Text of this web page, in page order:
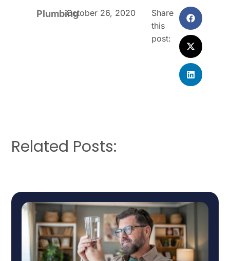
PlumbingOctober 26, 2020
Share
this
post:
Related Posts: